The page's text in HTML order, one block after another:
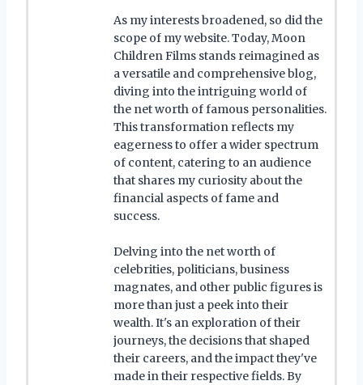
As my interests broadened, so did the
scope of my website. Today, Moon
Children Films stands reimagined as
a versatile and comprehensive blog,
diving into the intriguing world of
the net worth of famous personalities.
This transformation reflects my
eagerness to offer a wider spectrum
of content, catering to an audience
that shares my curiosity about the
financial aspects of fame and
success.
Delving into the net worth of
celebrities, politicians, business
magnates, and other public figures is
more than just a peek into their
wealth. It's an exploration of their
journeys, the decisions that shaped
their careers, and the impact they've
made in their respective fields. By